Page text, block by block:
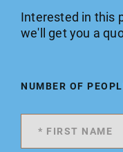
Interested in this
we'll get you a
NUMBER OF